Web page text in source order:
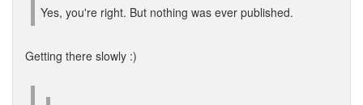
Yes, you're right. But nothing was ever published.
Getting there slowly :)